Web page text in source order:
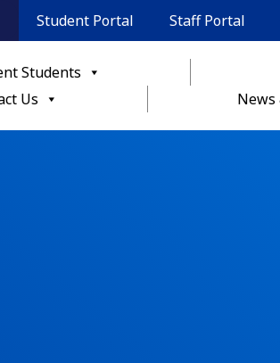
Student Portal Staff Portal
Students
Us
News